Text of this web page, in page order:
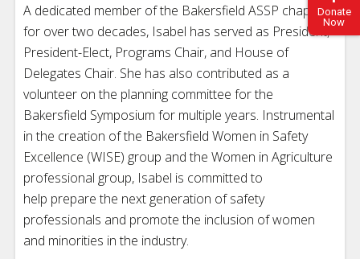
Donate
Now
A dedicated member of the Bakersfield ASSP chapter
for over two decades, Isabel has served as President,
President-Elect, Programs Chair, and House of
Delegates Chair. She has also contributed as a
volunteer on the planning committee for the
Bakersfield Symposium for multiple years. Instrumental
in the creation of the Bakersfield Women in Safety
Excellence (WISE) group and the Women in Agriculture
professional group, Isabel is committed to
help prepare the next generation of safety
professionals and promote the inclusion of women
and minorities in the industry.